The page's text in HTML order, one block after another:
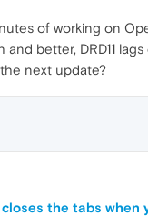
of working on
better, DRD11
next update?
the tabs